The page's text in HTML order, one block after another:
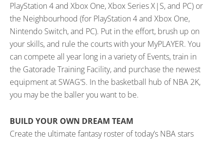
PlayStation 4 and Xbox One, Xbox Series X|S, and PC) or
the Neighbourhood (for PlayStation 4 and Xbox One,
Nintendo Switch, and PC). Put in the effort, brush up on
your skills, and rule the courts with your MyPLAYER. You
can compete all year long in a variety of Events, train in
the Gatorade Training Facility, and purchase the newest
equipment at SWAG’S. In the basketball hub of NBA 2K,
you may be the baller you want to be.
BUILD YOUR OWN DREAM TEAM
Create the ultimate fantasy roster of today’s NBA stars